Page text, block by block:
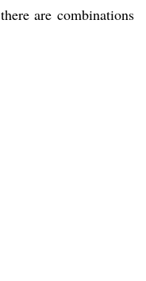
are combinations